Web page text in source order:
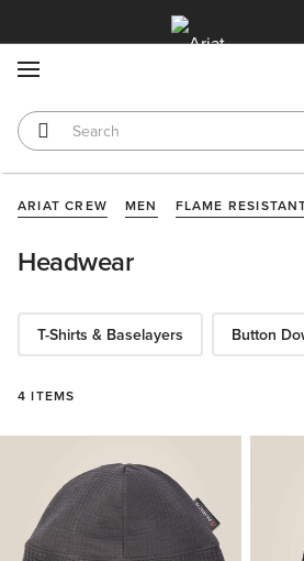
ARIAT CREW MEN FLAME
Headwear
T-Shirts & Baselayers Button
4 ITEMS